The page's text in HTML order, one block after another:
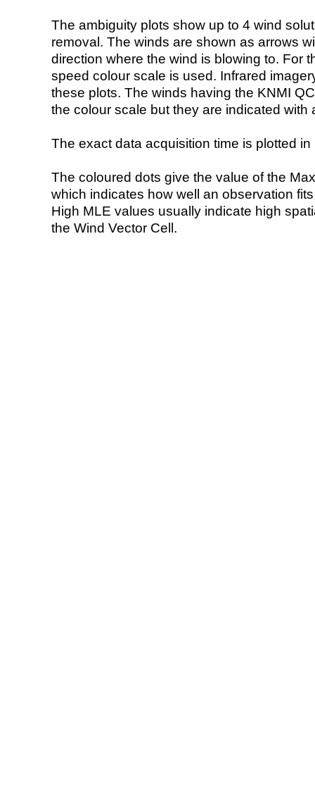
The ambiguity plots show up to 4 wind
removal. The winds are shown as arrows
direction where the wind is blowing to. For
speed colour scale is used. Infrared
these plots. The winds having the KNMI
the colour scale but they are indicated with
The exact data acquisition time is plotted
The coloured dots give the value of the
which indicates how well an observation
High MLE values usually indicate high
the Wind Vector Cell.